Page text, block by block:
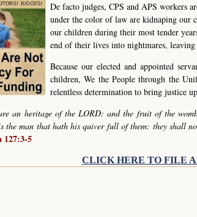
De facto judges, CPS and APS workers
under the color of law are kidnaping our
our children during their most tender
end of their lives into nightmares,
Because our elected and appointed
children, We the People through the
relentless determination to bring justice
an heritage of the LORD: and the fruit of the
the man that hath his quiver full of them: they shall
127:3-5
CLICK HERE TO FILE